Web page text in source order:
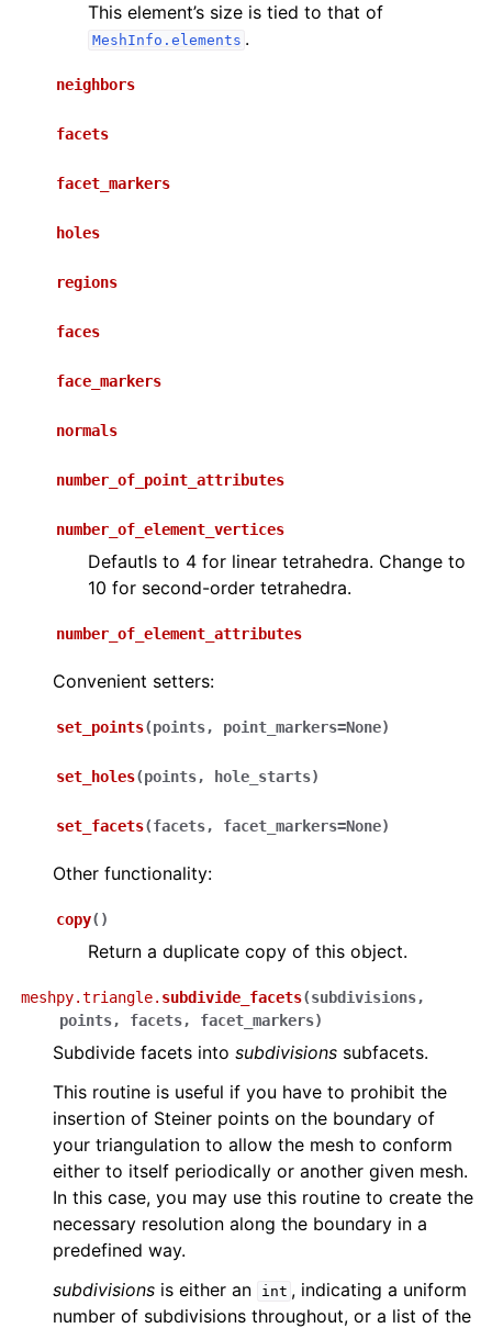
This element’s size is tied to that of
MeshInfo.elements .
neighbors
facets
facet_markers
holes
regions
faces
face_markers
normals
number_of_point_attributes
number_of_element_vertices
Defautls to 4 for linear tetrahedra. Change to
10 for second-order tetrahedra.
number_of_element_attributes
Convenient setters:
set_points(points, point_markers=None)
set_holes(points, hole_starts)
set_facets(facets, facet_markers=None)
Other functionality:
copy( )
Return a duplicate copy of this object.
meshpy.triangle. subdivide_facets(subdivisions,
points, facets, facet_markers)
Subdivide facets into subdivisions subfacets.
This routine is useful if you have to prohibit the
insertion of Steiner points on the boundary of
your triangulation to allow the mesh to conform
either to itself periodically or another given mesh.
In this case, you may use this routine to create the
necessary resolution along the boundary in a
predefined way.
subdivisions is either an int , indicating a uniform
number of subdivisions throughout, or a list of the